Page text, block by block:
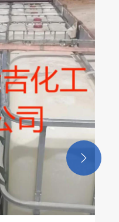
Enhances
